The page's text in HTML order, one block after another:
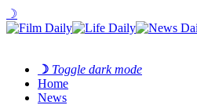
☽
☽ Toggle dark mode
Home
News